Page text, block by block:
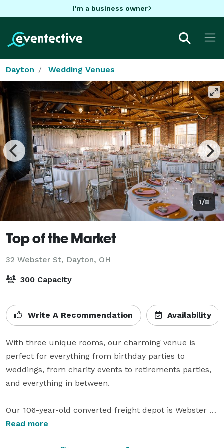
I'm a business owner
Dayton Wedding Venues
1/8
Top of the Market
32 Webster St, Dayton, OH
300 Capacity
Write A Recommendation Availability
With three unique rooms, our charming venue is
perfect for everything from birthday parties to
weddings, from charity events to retirements parties,
and everything in between.
Our 106-year-old converted freight depot is Webster
Station’s original historic venue – conveniently located
Read more